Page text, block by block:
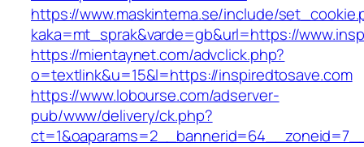
https://www.maskintema.se/include/
kaka=mt_sprak&varde=gb&url=https://
https://mientaynet.com/advclick.php?
o=textlink&u=15&l=https://inspiredtosave.com
https://www.lobourse.com/adserver-
pub/www/delivery/ck.php?